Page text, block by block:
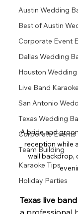
Austin Wedding
Best of Austin
Corporate Event
Dallas Wedding
Houston
Live Band Karaoke
San Antonio
Texas Wedding
Corporate Events
Team Building
Karaoke Tips
Holiday Parties
A bride and
reception while
wall backdrop,
Texas live
a professional